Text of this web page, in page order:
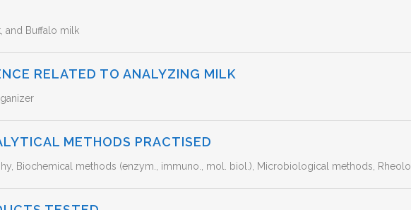
and Buffalo milk
RELATED TO ANALYZING MILK
METHODS PRACTISED
Biochemical methods (enzym., immuno., mol. biol.), Microbiological methods,